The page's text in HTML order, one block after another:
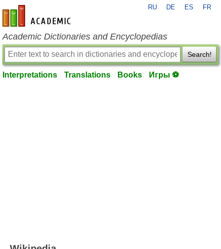
en-academic.com
RU DE ES FR
Academic Dictionaries and Encyclopedias
Search!
Interpretations Translations Books Игры ⚽